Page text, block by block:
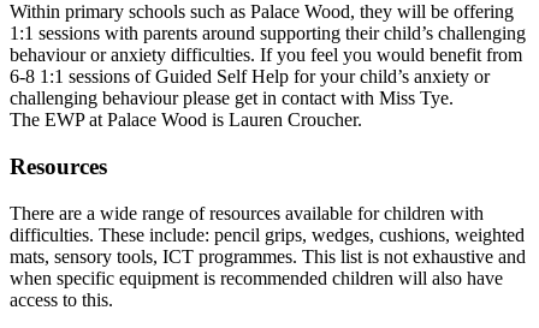
Within primary schools such as Palace Wood, they will be offering
1:1 sessions with parents around supporting their child’s challenging
behaviour or anxiety difficulties. If you feel you would benefit from
6-8 1:1 sessions of Guided Self Help for your child’s anxiety or
challenging behaviour please get in contact with Miss Tye.
The EWP at Palace Wood is Lauren Croucher.
Resources
There are a wide range of resources available for children with
difficulties. These include: pencil grips, wedges, cushions, weighted
mats, sensory tools, ICT programmes. This list is not exhaustive and
when specific equipment is recommended children will also have
access to this.